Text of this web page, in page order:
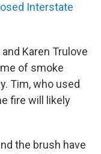
Interstate
Karen Trulove
of smoke
Tim, who used
fire will likely
the brush have